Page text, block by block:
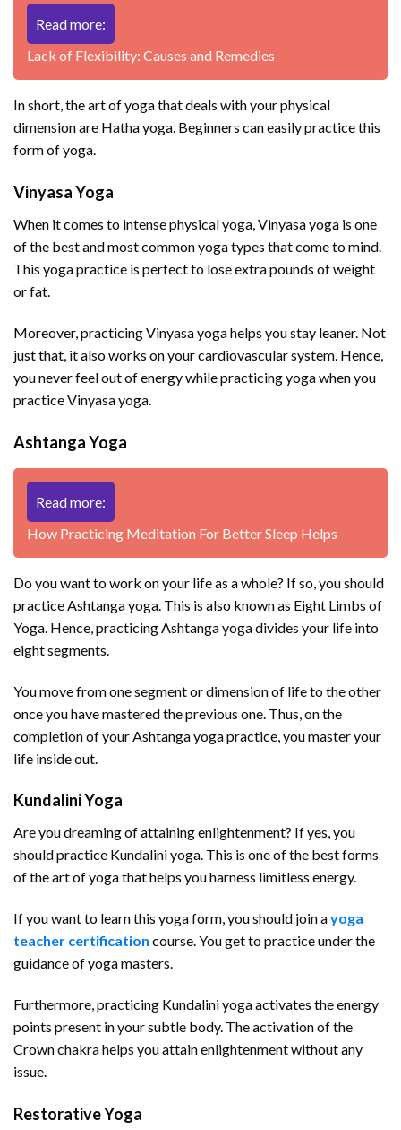
Read more:
Lack of Flexibility: Causes and Remedies
In short, the art of yoga that deals with your physical
dimension are Hatha yoga. Beginners can easily practice this
form of yoga.
Vinyasa Yoga
When it comes to intense physical yoga, Vinyasa yoga is one
of the best and most common yoga types that come to mind.
This yoga practice is perfect to lose extra pounds of weight
or fat.
Moreover, practicing Vinyasa yoga helps you stay leaner. Not
just that, it also works on your cardiovascular system. Hence,
you never feel out of energy while practicing yoga when you
practice Vinyasa yoga.
Ashtanga Yoga
Read more:
How Practicing Meditation For Better Sleep Helps
Do you want to work on your life as a whole? If so, you should
practice Ashtanga yoga. This is also known as Eight Limbs of
Yoga. Hence, practicing Ashtanga yoga divides your life into
eight segments.
You move from one segment or dimension of life to the other
once you have mastered the previous one. Thus, on the
completion of your Ashtanga yoga practice, you master your
life inside out.
Kundalini Yoga
Are you dreaming of attaining enlightenment? If yes, you
should practice Kundalini yoga. This is one of the best forms
of the art of yoga that helps you harness limitless energy.
If you want to learn this yoga form, you should join ayoga
teacher certification course. You get to practice under the
guidance of yoga masters.
Furthermore, practicing Kundalini yoga activates the energy
points present in your subtle body. The activation of the
Crown chakra helps you attain enlightenment without any
issue.
Restorative Yoga